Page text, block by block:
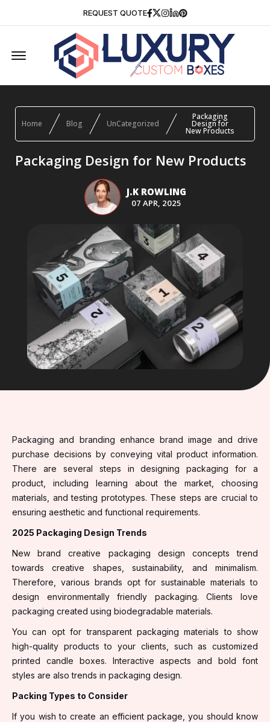
REQUEST QUOTE Facebook
Twitter
Instagram
Linkedin
Pinterest
Offcanvas Menu Open
Home Blog UnCategorized
Packaging
Design for
New Products
Packaging Design for New Products
J.K ROWLING
07 APR, 2025
Packaging and branding enhance brand image and drive
purchase decisions by conveying vital product information.
There are several steps in designing packaging for a
product, including learning about the market, choosing
materials, and testing prototypes. These steps are crucial to
ensuring aesthetic and functional requirements.
2025 Packaging Design Trends
New brand creative packaging design concepts trend
towards creative shapes, sustainability, and minimalism.
Therefore, various brands opt for sustainable materials to
design environmentally friendly packaging. Clients love
packaging created using biodegradable materials.
You can opt for transparent packaging materials to show
high-quality products to your clients, such as customized
printed candle boxes. Interactive aspects and bold font
styles are also trends in packaging design.
Packing Types to Consider
If you wish to create an efficient package, you should know